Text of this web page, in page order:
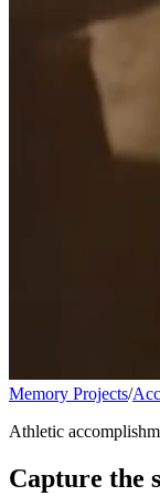
Memory Projects/
Athletic
Capture the